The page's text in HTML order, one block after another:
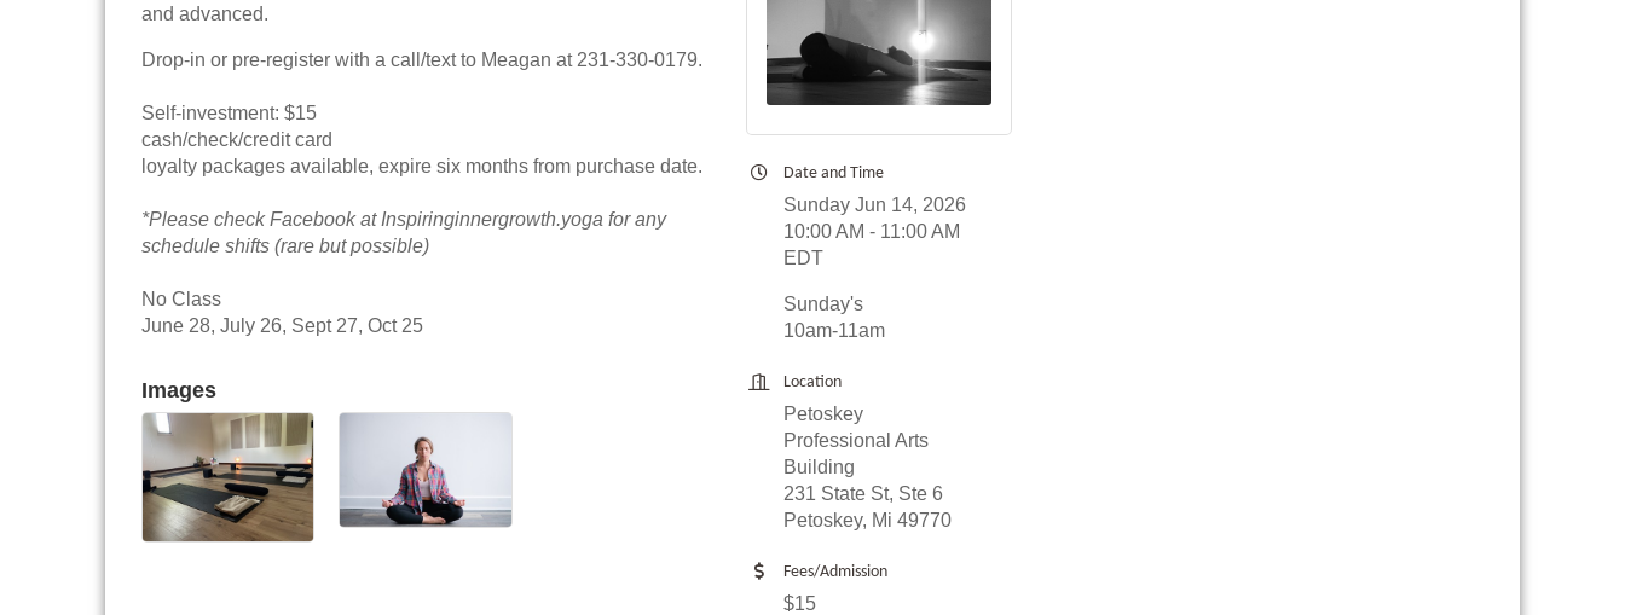
and advanced.
Drop-in or pre-register with a call/text to Meagan at 231-330-0179.
Self-investment: $15
cash/check/credit card
loyalty packages available, expire six months from purchase date.
*Please check Facebook at Inspiringinnergrowth.yoga for any
schedule shifts (rare but possible)
No Class
June 28, July 26, Sept 27, Oct 25
Images
Date and Time
Sunday Jun 14, 2026
10:00 AM - 11:00 AM
EDT
Sunday's
10am-11am
Location
Petoskey
Professional Arts
Building
231 State St, Ste 6
Petoskey, Mi 49770
Fees/Admission
$15